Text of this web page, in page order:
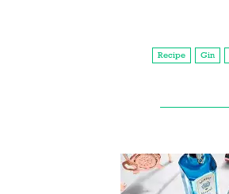
Recipe Gin